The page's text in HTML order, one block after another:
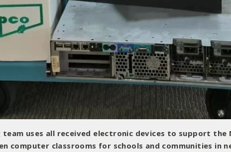
uses all received electronic devices to support the
computer classrooms for schools and communities in